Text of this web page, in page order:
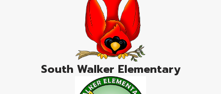
South Walker Elementary